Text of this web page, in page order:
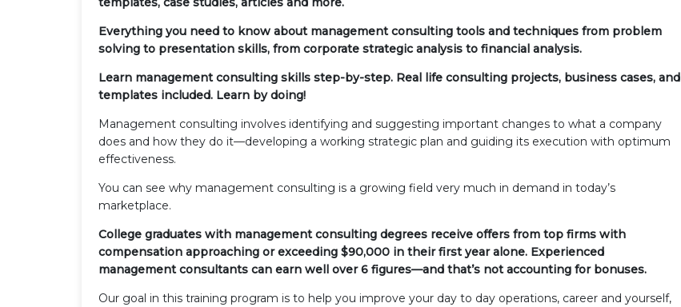
Everything you need to know about management consulting tools and techniques from problem
solving to presentation skills, from corporate strategic analysis to financial analysis.
Learn management consulting skills step-by-step. Real life consulting projects, business cases, and
templates included. Learn by doing!
Management consulting involves identifying and suggesting important changes to what a company
does and how they do it—developing a working strategic plan and guiding its execution with optimum
effectiveness.
You can see why management consulting is a growing field very much in demand in today’s
marketplace.
College graduates with management consulting degrees receive offers from top firms with
compensation approaching or exceeding $90,000 in their first year alone. Experienced
management consultants can earn well over 6 figures—and that’s not accounting for bonuses.
Our goal in this training program is to help you improve your day to day operations, career and yourself,